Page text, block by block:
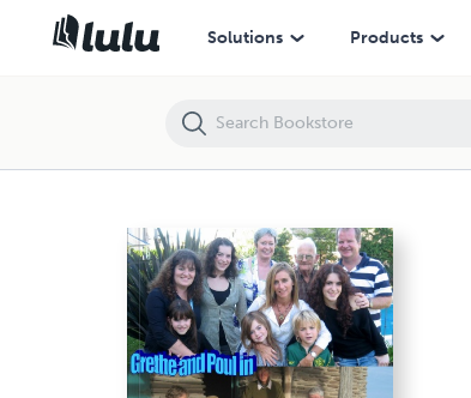
Solutions Products
Poul and Grethe in Argentina 2009